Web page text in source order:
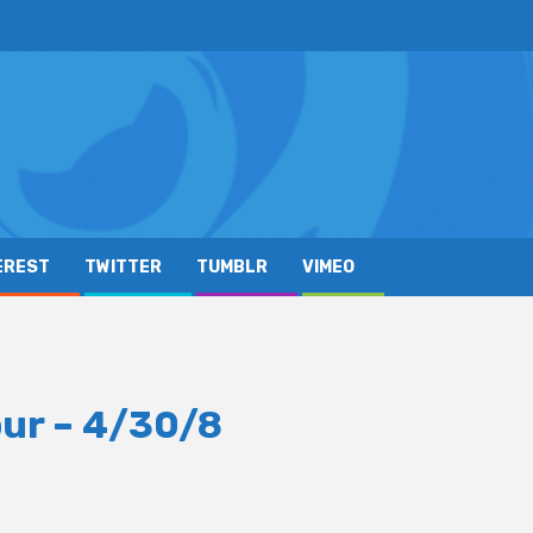
TWITTER TUMBLR VIMEO
– 4/30/8